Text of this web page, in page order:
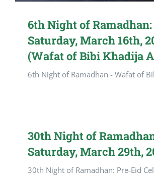
6th Night of Ramadhan:
Saturday, March 16th,
(Wafat of Bibi Khadija
6th Night of Ramadhan - Wafat of
30th Night of
Saturday, March 29th,
30th Night of Ramadhan: Pre-Eid